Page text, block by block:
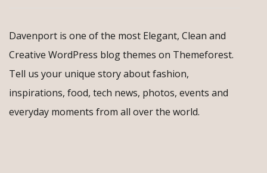
Davenport is one of the most Elegant, Clean and
Creative WordPress blog themes on Themeforest.
Tell us your unique story about fashion,
inspirations, food, tech news, photos, events and
everyday moments from all over the world.